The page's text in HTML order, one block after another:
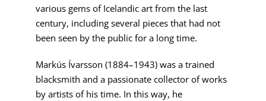
various gems of Icelandic art from the last
century, including several pieces that had not
been seen by the public for a long time.
Markús Ívarsson (1884–1943) was a trained
blacksmith and a passionate collector of works
by artists of his time. In this way, he